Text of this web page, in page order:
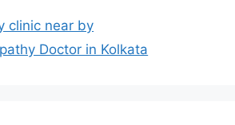
clinic near by
Doctor in Kolkata